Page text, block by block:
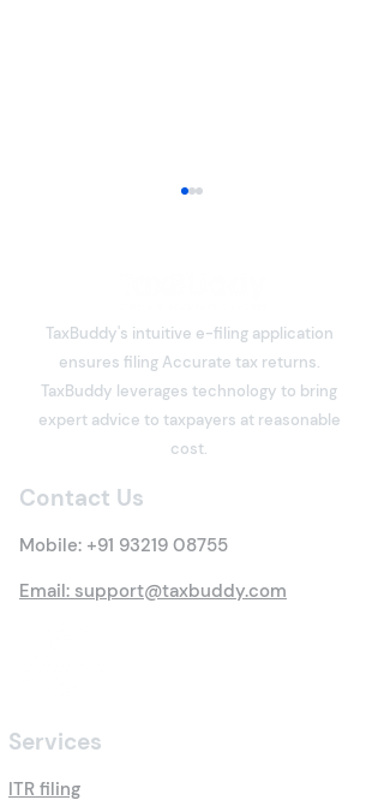
economy. Software
developers, designers,
writers, consultants, digital
marketers, architects,
trainers, influencers, and
many other professi
TaxBuddy's intuitive e-filing application
ensures filing Accurate tax returns.
TaxBuddy leverages technology to bring
expert advice to taxpayers at reasonable
cost.
Contact Us
Mobile: +91 93219 08755
Email: support@taxbuddy.com
Services
ITR filing